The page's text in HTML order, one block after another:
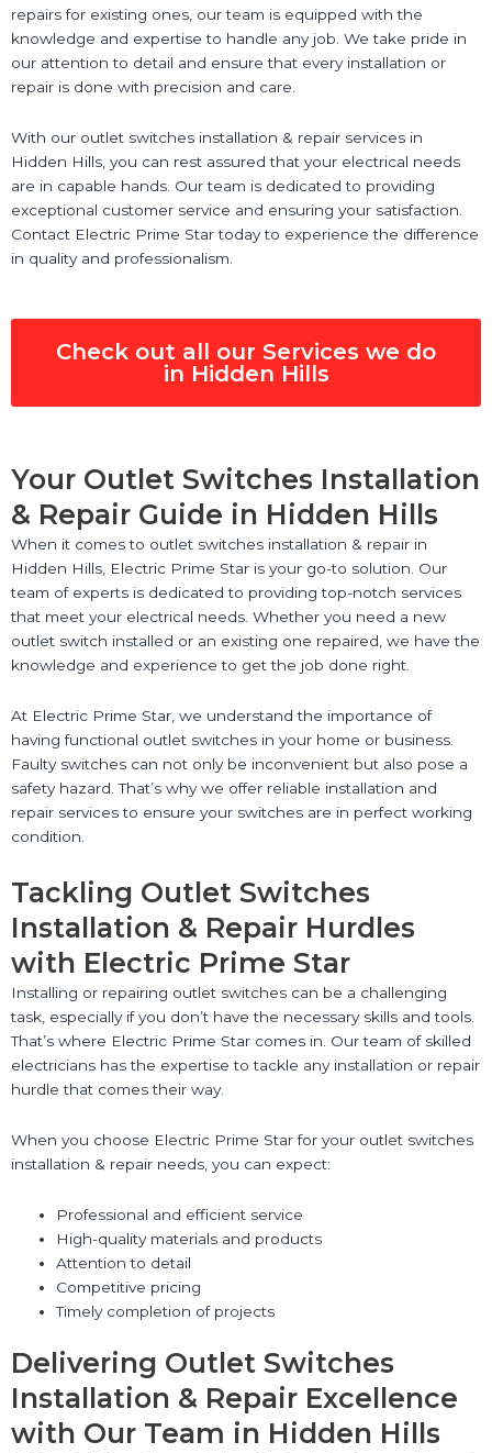
repairs for existing ones, our team is equipped with the
knowledge and expertise to handle any job. We take pride in
our attention to detail and ensure that every installation or
repair is done with precision and care.
With our outlet switches installation & repair services in
Hidden Hills, you can rest assured that your electrical needs
are in capable hands. Our team is dedicated to providing
exceptional customer service and ensuring your satisfaction.
Contact Electric Prime Star today to experience the difference
in quality and professionalism.
Check out all our Services we do
in Hidden Hills
Your Outlet Switches Installation
& Repair Guide in Hidden Hills
When it comes to outlet switches installation & repair in
Hidden Hills, Electric Prime Star is your go-to solution. Our
team of experts is dedicated to providing top-notch services
that meet your electrical needs. Whether you need a new
outlet switch installed or an existing one repaired, we have the
knowledge and experience to get the job done right.
At Electric Prime Star, we understand the importance of
having functional outlet switches in your home or business.
Faulty switches can not only be inconvenient but also pose a
safety hazard. That’s why we offer reliable installation and
repair services to ensure your switches are in perfect working
condition.
Tackling Outlet Switches
Installation & Repair Hurdles
with Electric Prime Star
Installing or repairing outlet switches can be a challenging
task, especially if you don’t have the necessary skills and tools.
That’s where Electric Prime Star comes in. Our team of skilled
electricians has the expertise to tackle any installation or repair
hurdle that comes their way.
When you choose Electric Prime Star for your outlet switches
installation & repair needs, you can expect:
Professional and efficient service
High-quality materials and products
Attention to detail
Competitive pricing
Timely completion of projects
Delivering Outlet Switches
Installation & Repair Excellence
with Our Team in Hidden Hills